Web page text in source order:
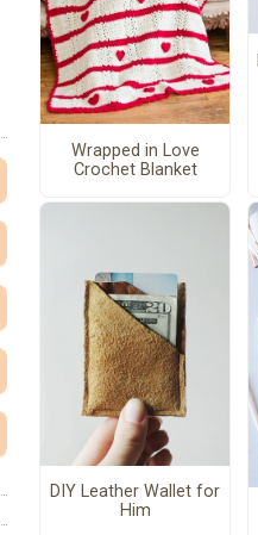
Wrapped in Love
Crochet Blanket
DIY Leather Wallet for
Him